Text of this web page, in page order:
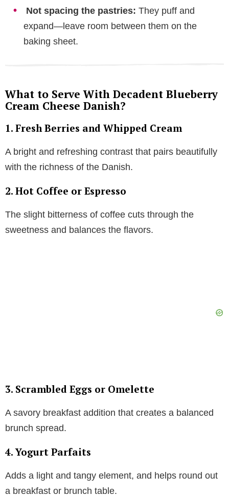
Not spacing the pastries: They puff and
expand—leave room between them on the
baking sheet.
What to Serve With Decadent Blueberry
Cream Cheese Danish?
1. Fresh Berries and Whipped Cream
A bright and refreshing contrast that pairs beautifully
with the richness of the Danish.
2. Hot Coffee or Espresso
The slight bitterness of coffee cuts through the
sweetness and balances the flavors.
3. Scrambled Eggs or Omelette
A savory breakfast addition that creates a balanced
brunch spread.
4. Yogurt Parfaits
Adds a light and tangy element, and helps round out
a breakfast or brunch table.